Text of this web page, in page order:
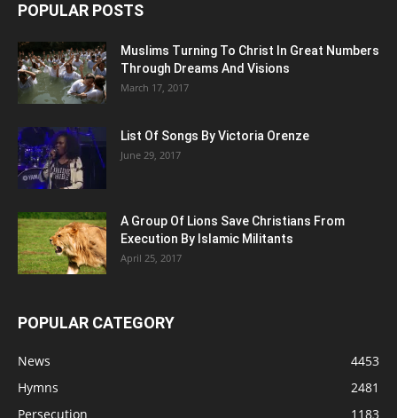
POPULAR POSTS
Muslims Turning To Christ In Great Numbers
Through Dreams And Visions
March 17, 2017
List Of Songs By Victoria Orenze
June 29, 2017
A Group Of Lions Save Christians From
Execution By Islamic Militants
April 25, 2017
POPULAR CATEGORY
News
4453
Hymns
2481
Persecution
1183